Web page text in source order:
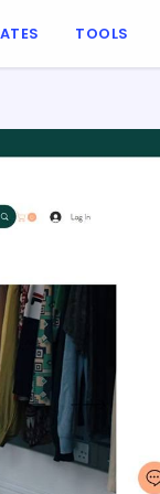
TOOLS